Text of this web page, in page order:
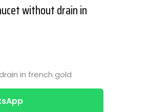
without drain in
in french gold